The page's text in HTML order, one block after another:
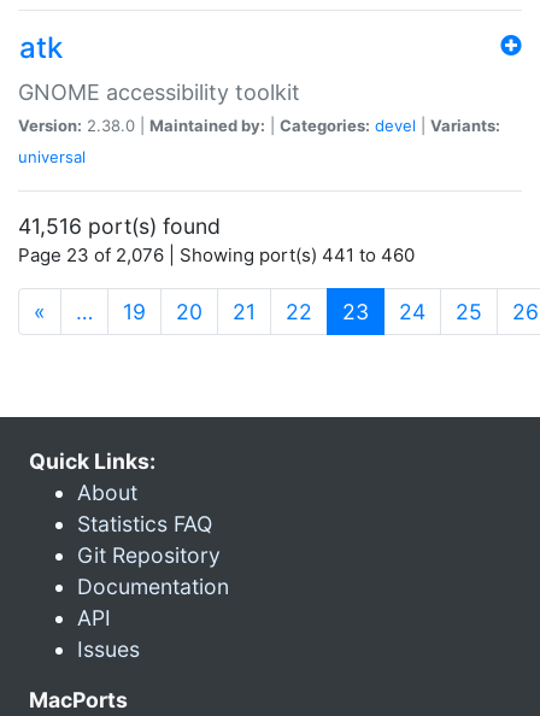
atk
GNOME accessibility toolkit
Version: 2.38.0 | Maintained by: Categories: devel
Variants:
universal
41,516 port(s) found
Page 23 of 2,076 | Showing port(s) 441 to 460
« … 19 20 21 22 23 (current)
24 25 26
Quick Links:
About
Statistics FAQ
Git Repository
Documentation
API
Issues
MacPorts